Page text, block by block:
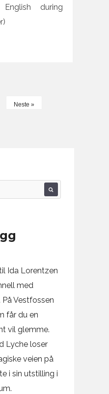
during
Neste »
Ida Lorentzen
med
Vestfossen
får du en
vil glemme.
Lyche loser
veien på
i sin utstilling i